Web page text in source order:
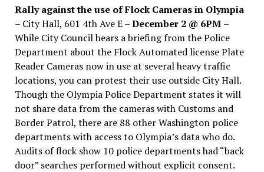
Rally against the use of Flock Cameras in Olympia
– City Hall, 601 4th Ave E –December 2 @ 6PM –
While City Council hears a briefing from the Police
Department about the Flock Automated license Plate
Reader Cameras now in use at several heavy traffic
locations, you can protest their use outside City Hall.
Though the Olympia Police Department states it will
not share data from the cameras with Customs and
Border Patrol, there are 88 other Washington police
departments with access to Olympia’s data who do.
Audits of flock show 10 police departments had “back
door” searches performed without explicit consent.